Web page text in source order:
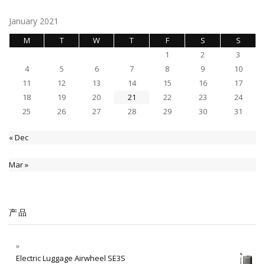
January 2021
M T W T F S
S
1
2
3
4
5 6 7 8 9
10
11
12 13 14 15 16
17
18
19 20 21 22 23
24
25
26 27 28 29 30 31
« Dec
Mar »
产品
Electric Luggage Airwheel SE3S